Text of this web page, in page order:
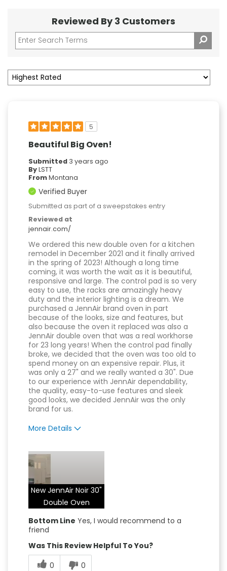
Reviewed By 3 Customers
5
Beautiful Big Oven!
Submitted 3 years ago
ByLSTT
FromMontana
Verified Buyer
Submitted as part of a sweepstakes entry
Reviewed at
jennair.com/
We ordered this new double oven for a kitchen
remodel in December 2021 and it finally arrived
in the spring of 2023! Although a long time
coming, it was worth the wait as it is beautiful,
responsive and large. The control pad is so very
easy to use, the racks are amazingly heavy
duty and the interior lighting is a dream. We
purchased a JennAir brand oven in part
because of the looks, size and features, but
also because the oven it replaced was also a
JennAir double oven that was a real workhorse
for 23 long years! When the control pad finally
broke, we decided that the oven was too old to
spend money on an expensive repair. Plus, it
was only a 27" and we really wanted a 30". Due
to our experience with JennAir dependability,
the quality, easy-to-use features and sleek
good looks, we decided JennAir was the only
brand for us.
More Details
Attractive Design
Convenient
Quality Construction
New JennAir Noir 30"
Double Oven
Bottom Line Yes, I would recommend to a
friend
Was This Review Helpful To You?
0
0